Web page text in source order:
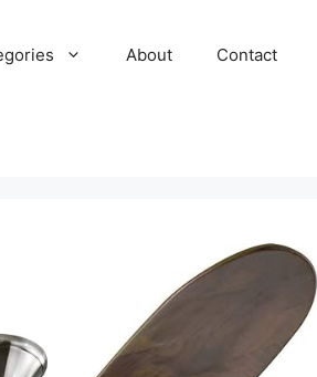
About Contact